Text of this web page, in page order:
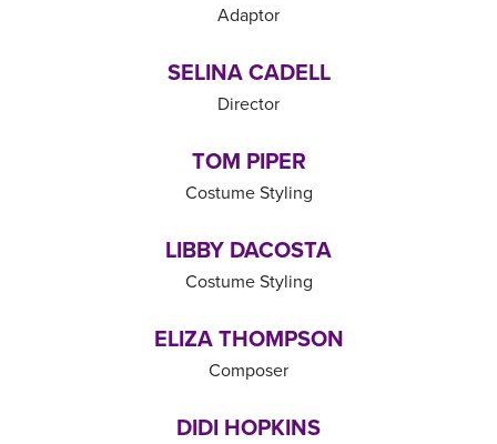
Adaptor
SELINA CADELL
Director
TOM PIPER
Costume Styling
LIBBY DACOSTA
Costume Styling
ELIZA THOMPSON
Composer
DIDI HOPKINS